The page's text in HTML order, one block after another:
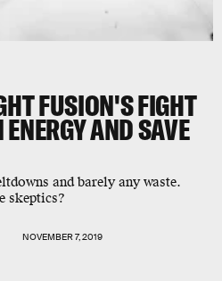
FUSION'S FIGHT
AND SAVE
and barely any waste.
skeptics?
NOVEMBER 7, 2019